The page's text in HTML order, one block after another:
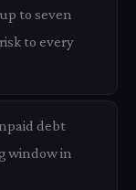
to seven
to every
debt
window in